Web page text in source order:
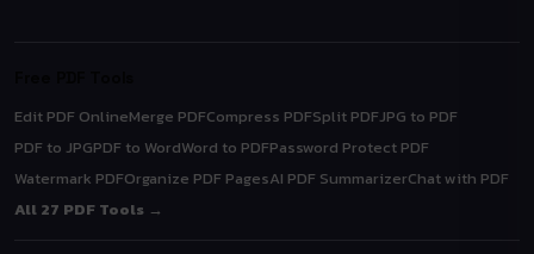
Edit PDF OnlineMerge PDFCompress PDFSplit PDFJPG to PDF
PDF to JPGPDF to WordWord to PDFPassword Protect PDF
Watermark PDFOrganize PDF PagesAI PDF SummarizerChat with PDF
All 27 PDF Tools →